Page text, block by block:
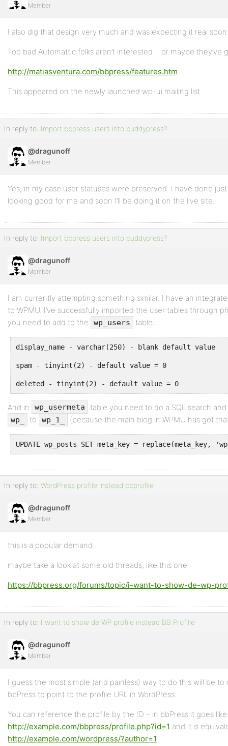
Member
I also dig that design very much and was expecting it real
Too bad Automattic folks aren’t interested… or maybe they’ve
http://matiasventura.com/bbpress/features.htm
This appeared on the newly launched wp-ui mailing list.
In reply to: Import bbpress users into buddypress?
@dragunoff
Member
Yes, in my case user statuses were preserved. I have done
looking good for me and soon I’ll be doing it on the live site.
In reply to: Import bbpress users into buddypress?
@dragunoff
Member
I am currently attempting something similar. I have an
to WPMU. I’ve successfully imported the user tables through
you need to add to the
wp_users table:
display_name - varchar(250) - blank default value
spam - tinyint(2) - default value = 0
deleted - tinyint(2) - default value = 0
And in wp_usermeta table you need to do a SQL search
wp_ to wp_1_ (because the main blog in WPMU has got
UPDATE wp_posts SET meta_key = replace(meta_key,
In reply to: WordPress profile instead bbprofile
@dragunoff
Member
this is a popular demand…
maybe take a look at some old threads, like this one:
https://bbpress.org/forums/topic/i-want-to-show-de-wp-
In reply to: I want to show de WP profile instead BB Profille
@dragunoff
Member
I guess the most simple (and painless) way to do this will be
bbPress to point to the profile URL in WordPress.
You can reference the profile by the ID – in bbPress it goes like
http://example.com/bbpress/profile.php?id=1 and it is
http://example.com/wordpress/?author=1